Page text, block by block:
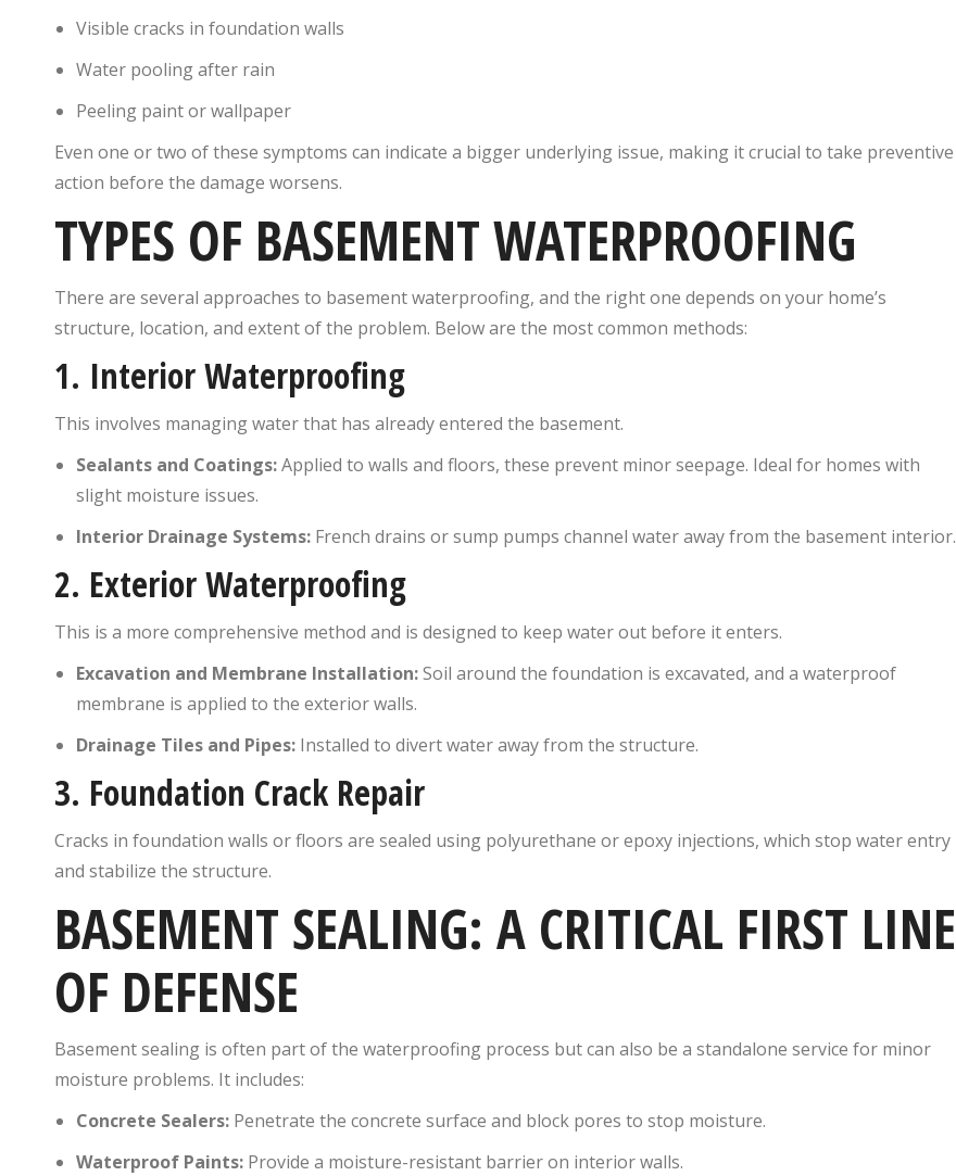
Visible cracks in foundation walls
Water pooling after rain
Peeling paint or wallpaper
Even one or two of these symptoms can indicate a bigger underlying issue, making it crucial to take preventive
action before the damage worsens.
TYPES OF BASEMENT WATERPROOFING
There are several approaches to basement waterproofing, and the right one depends on your home’s
structure, location, and extent of the problem. Below are the most common methods:
1. Interior Waterproofing
This involves managing water that has already entered the basement.
Sealants and Coatings:Applied to walls and floors, these prevent minor seepage. Ideal for homes with
slight moisture issues.
Interior Drainage Systems: French drains or sump pumps channel water away from the basement interior.
2. Exterior Waterproofing
This is a more comprehensive method and is designed to keep water out before it enters.
Excavation and Membrane Installation:Soil around the foundation is excavated, and a waterproof
membrane is applied to the exterior walls.
Drainage Tiles and Pipes: Installed to divert water away from the structure.
3. Foundation Crack Repair
Cracks in foundation walls or floors are sealed using polyurethane or epoxy injections, which stop water entry
and stabilize the structure.
BASEMENT SEALING: A CRITICAL FIRST LINE
OF DEFENSE
Basement sealing is often part of the waterproofing process but can also be a standalone service for minor
moisture problems. It includes:
Concrete Sealers: Penetrate the concrete surface and block pores to stop moisture.
Waterproof Paints: Provide a moisture-resistant barrier on interior walls.